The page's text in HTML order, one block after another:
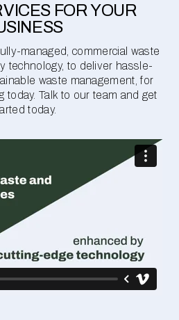
FOR YOUR
managed, commercial waste
technology, to deliver hassle-
waste management, for
today. Talk to our team and get
today.